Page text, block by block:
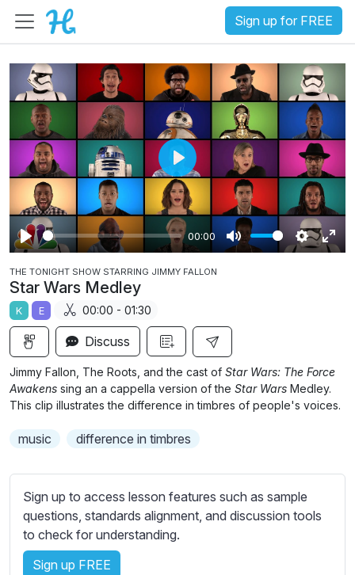
Sign up for FREE
P
a
y
00:00
M
S
g
s
E
u
l
P
l
a
y
THE TONIGHT SHOW STARRING JIMMY FALLON
Star Wars Medley
K E 00:00 - 01:30
Discuss
Jimmy Fallon, The Roots, and the cast of Star Wars: The Force
Awakens sing an a cappella version of the Star Wars Medley.
This clip illustrates the difference in timbres of people's voices.
music difference in timbres
Sign up to access lesson features such as sample
questions, standards alignment, and discussion tools
to check for understanding.
Sign up FREE